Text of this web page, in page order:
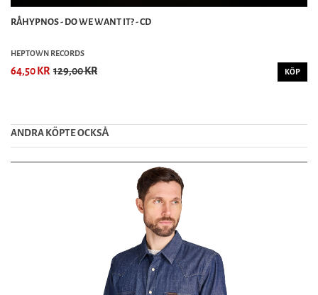
RÅHYPNOS - DO WE WANT IT? - CD
HEPTOWN RECORDS
64,50 KR 129,00 KR KÖP
ANDRA KÖPTE OCKSȦ